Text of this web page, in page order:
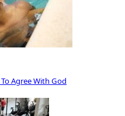
Agree With God